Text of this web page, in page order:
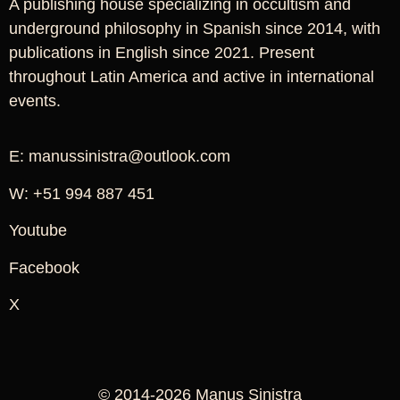
A publishing house specializing in occultism and
underground philosophy in Spanish since 2014, with
publications in English since 2021. Present
throughout Latin America and active in international
events.
E: manussinistra@outlook.com
W: +51 994 887 451
Youtube
Facebook
X
© 2014-2026 Manus Sinistra